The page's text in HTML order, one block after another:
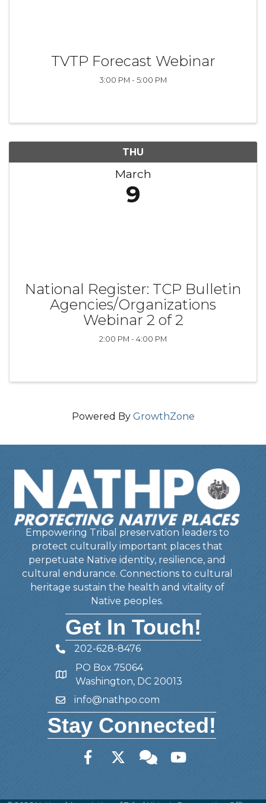
TVTP Forecast Webinar
3:00 PM - 5:00 PM
THU
March
9
National Register: TCP Bulletin
Agencies/Organizations
Webinar 2 of 2
2:00 PM - 4:00 PM
Powered By GrowthZone
Empowering Tribal preservation leaders to
protect culturally important places that
perpetuate Native identity, resilience, and
cultural endurance. Connections to cultural
heritage sustain the health and vitality of
Native peoples.
Get In Touch!
Telephone
202-628-8476
Address
PO Box 75064
Washington, DC 20013
Emailinfo@nathpo.com
Stay Connected!
FacebookTwitter Member Forum
YouTube